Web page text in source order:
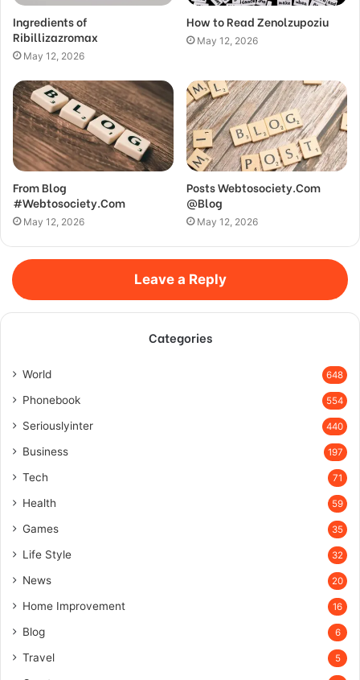
Ingredients of
Ribillizazromax
May 12, 2026
How to Read Zenolzupoziu
May 12, 2026
From Blog
#Webtosociety.Com
May 12, 2026
Posts Webtosociety.Com
@Blog
May 12, 2026
Leave a Reply
Categories
World 648
Phonebook 554
Seriouslyinter 440
Business 197
Tech 71
Health 59
Games 35
Life Style 32
News 20
Home Improvement 16
Blog 6
Travel 5